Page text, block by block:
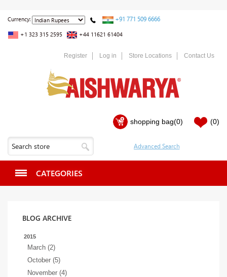
Currency: +91 771 509 6666
+1 323 315 2595 +44 11621 61404
Register Log in Store Locations Contact Us
shopping bag(0) (0)
CATEGORIES
BLOG ARCHIVE
2015
March (2)
October (5)
November (4)